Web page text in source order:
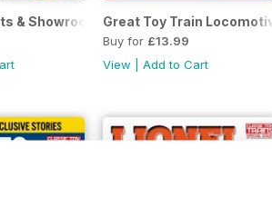
& ShowroomsGreat Toy Train
Buy for £13.99
View
Add to Cart